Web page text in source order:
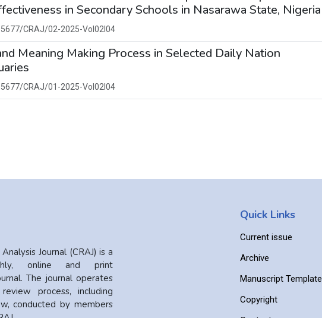
in Secondary Schools in Nasarawa State, Nigeria
CRAJ/02-2025-Vol02I04
Meaning Making Process in Selected Daily Nation
CRAJ/01-2025-Vol02I04
Journal (CRAJ) is a
online and print
The journal operates
process, including
conducted by members
Quick Links
Current issue
Archive
Manuscript Template
Copyright